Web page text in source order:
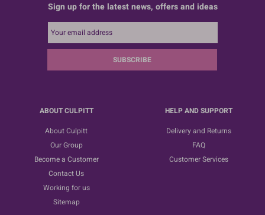
Sign up for the latest news, offers and ideas
SUBSCRIBE
ABOUT CULPITT
About Culpitt
Our Group
Become a Customer
Contact Us
Working for us
Sitemap
HELP AND SUPPORT
Delivery and Returns
FAQ
Customer Services